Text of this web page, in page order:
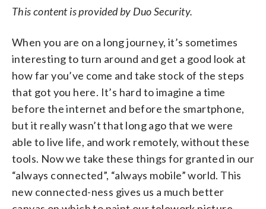
This content is provided by Duo Security.
When you are on a long journey, it’s sometimes
interesting to turn around and get a good look at
how far you’ve come and take stock of the steps
that got you here. It’s hard to imagine a time
before the internet and before the smartphone,
but it really wasn’t that long ago that we were
able to live life, and work remotely, without these
tools. Now we take these things for granted in our
“always connected”, “always mobile” world. This
new connected-ness gives us a much better